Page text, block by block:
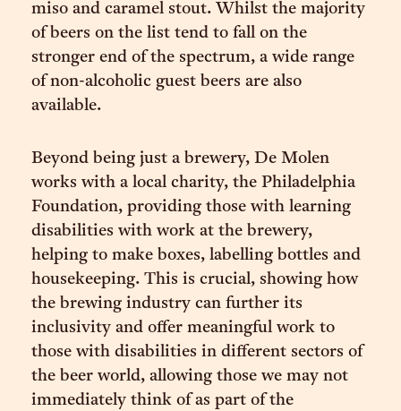
miso and caramel stout. Whilst the majority
of beers on the list tend to fall on the
stronger end of the spectrum, a wide range
of non-alcoholic guest beers are also
available.
Beyond being just a brewery, De Molen
works with a local charity, the Philadelphia
Foundation, providing those with learning
disabilities with work at the brewery,
helping to make boxes, labelling bottles and
housekeeping. This is crucial, showing how
the brewing industry can further its
inclusivity and offer meaningful work to
those with disabilities in different sectors of
the beer world, allowing those we may not
immediately think of as part of the